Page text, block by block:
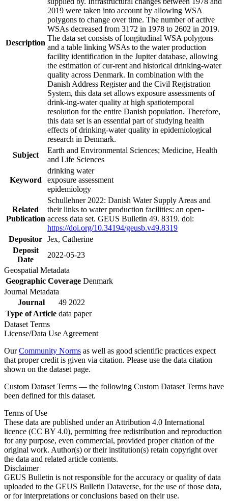
Description
2019 were taken into account by allowing WSA
polygons to change over time. The number of active
WSAs decreased from 3172 in 1978 to 2602 in 2019.
The data set consists of longitudinal WSA polygons
and a table linking WSAs to the water production
facility identification in the Jupiter database, allowing
the estimation of cur-rent and historical drinking-water
quality across Denmark. In combination with the
Danish Address Register and the Civil Registration
System, this data set allows exposure assessments of
drink-ing-water quality at high spatiotemporal
resolution for the entire Danish population. Therefore,
this data set is an essential part of studying health
effects of drinking-water quality in epidemiological
research in Denmark.
Subject
Earth and Environmental Sciences; Medicine, Health
and Life Sciences
Keyword
drinking water
exposure assessment
epidemiology
Related
Publication
Schullehner 2022: Danish Water Supply Areas and
their links to water production facilities: an open-
access data set. GEUS Bulletin 49. 8319. doi:
https://doi.org/10.34194/geusb.v49.8319
Depositor Jex, Catherine
Deposit
Date
2022-05-23
Geospatial Metadata
Geographic Coverage Denmark
Journal Metadata
Journal
49 2022
Type of Article data paper
Dataset Terms
License/Data Use Agreement
OurCommunity Norms as well as good scientific practices expect
that proper credit is given via citation. Please use the data citation
shown on the dataset page.
Custom Dataset Terms — the following Custom Dataset Terms have
been defined for this dataset.
Terms of Use
These data are published under an Attribution 4.0 International
licence (CC BY 4.0), permitting free redistribution and reproduction
for any purpose, even commercial, provided proper citation of the
original work. Author(s) or their institution(s) retain copyright over
the data and related article contents.
Disclaimer
GEUS Bulletin is not responsible for the accuracy or quality of data
uploaded to the GEUS Bulletin Dataverse, for the use of those data,
or for interpretations or conclusions based on their use.